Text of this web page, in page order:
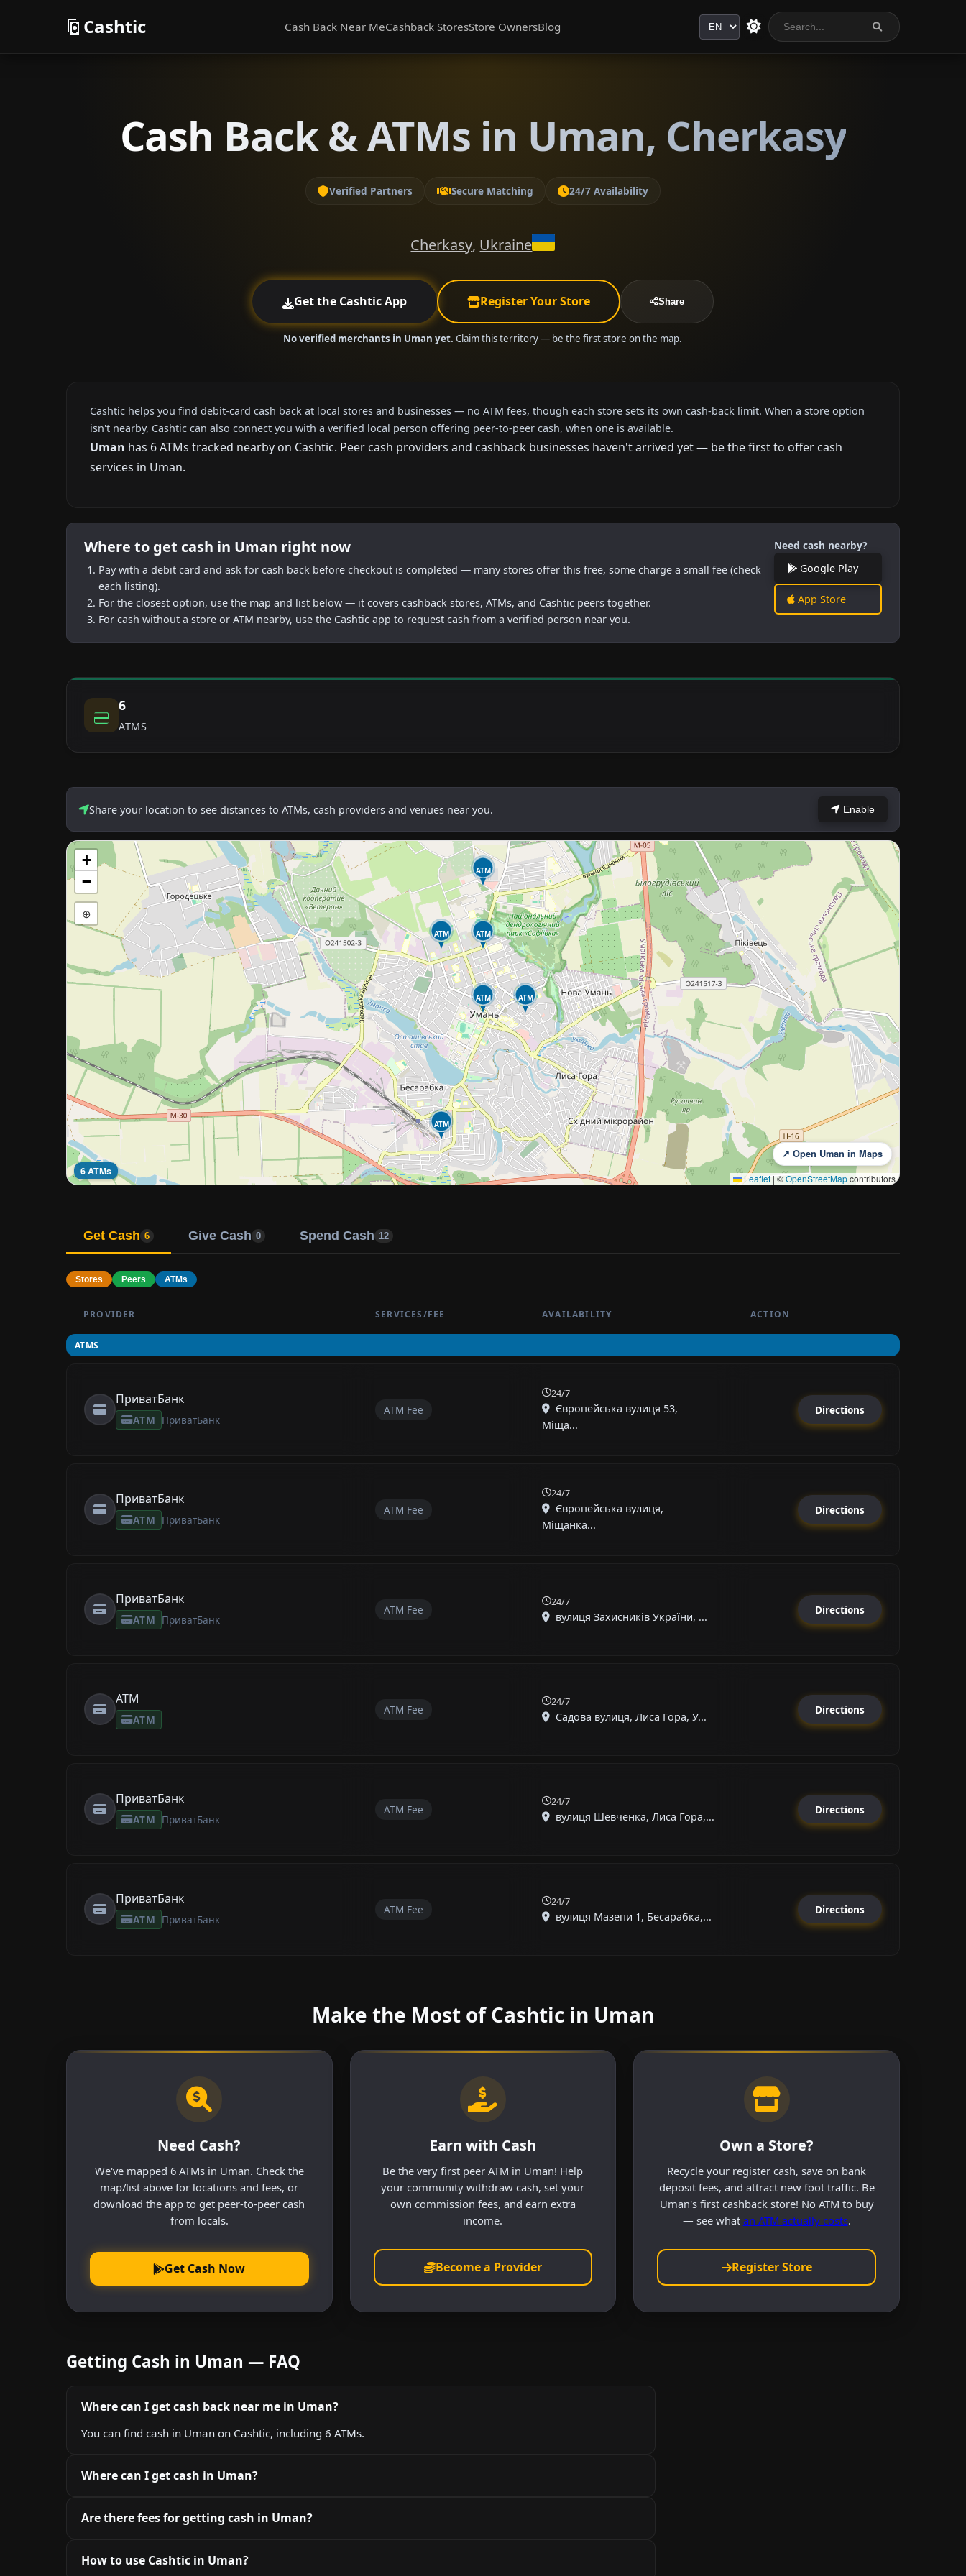
Cashtic Cash Back Near MeCashback StoresStore OwnersBlog Language
Cash Back & ATMs in Uman, Cherkasy
Verified Partners Secure Matching 24/7 Availability
Cherkasy, Ukraine
Get the Cashtic App Register Your Store Share
No verified merchants in Uman yet. Claim this territory — be the first store on the map.
Cashtic helps you find debit-card cash back at local stores and businesses — no ATM fees, though each store sets its own cash-back limit. When a store option
isn't nearby, Cashtic can also connect you with a verified local person offering peer-to-peer cash, when one is available.
Uman has 6 ATMs tracked nearby on Cashtic. Peer cash providers and cashback businesses haven't arrived yet — be the first to offer cash
services in Uman.
Where to get cash in Uman right now
Pay with a debit card and ask for cash back before checkout is completed — many stores offer this free, some charge a small fee (check
each listing).
For the closest option, use the map and list below — it covers cashback stores, ATMs, and Cashtic peers together.
For cash without a store or ATM nearby, use the Cashtic app to request cash from a verified person near you.
Need cash nearby?
Google Play
App Store
6
ATMS
Share your location to see distances to ATMs, cash providers and venues near you. Enable
ATM
ATM
ATM ATM
ATM
ATM
+
−
⊕
6 ATMs
↗ Open Uman in Maps
Leaflet | ©OpenStreetMapcontributors
Get Cash 6 Give Cash 0 Spend Cash 12
Stores Peers ATMs
PROVIDER SERVICES/FEE AVAILABILITY ACTION
ATMS
ПриватБанк
ATM ПриватБанк
ATM Fee
24/7
Європейська вулиця 53,
Міща...
Directions
ПриватБанк
ATM ПриватБанк
ATM Fee
24/7
Європейська вулиця,
Міщанка...
Directions
ПриватБанк
ATM ПриватБанк
ATM Fee
24/7
вулиця Захисників України, ...
Directions
ATM
ATM
ATM Fee
24/7
Садова вулиця, Лиса Гора, У...
Directions
ПриватБанк
ATM ПриватБанк
ATM Fee
24/7
вулиця Шевченка, Лиса Гора,...
Directions
ПриватБанк
ATM ПриватБанк
ATM Fee
24/7
вулиця Мазепи 1, Бесарабка,...
Directions
Make the Most of Cashtic in Uman
Need Cash?
We've mapped 6 ATMs in Uman. Check the
map/list above for locations and fees, or
download the app to get peer-to-peer cash
from locals.
Get Cash Now
Earn with Cash
Be the very first peer ATM in Uman! Help
your community withdraw cash, set your
own commission fees, and earn extra
income.
Become a Provider
Own a Store?
Recycle your register cash, save on bank
deposit fees, and attract new foot traffic. Be
Uman's first cashback store! No ATM to buy
— see what an ATM actually costs.
Register Store
Getting Cash in Uman — FAQ
Where can I get cash back near me in Uman?
You can find cash in Uman on Cashtic, including 6 ATMs.
Where can I get cash in Uman?
Are there fees for getting cash in Uman?
How to use Cashtic in Uman?